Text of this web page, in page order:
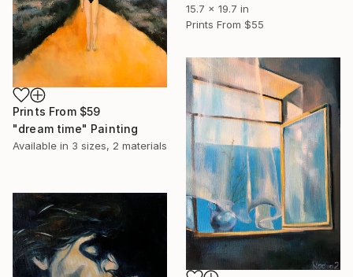
15.7 x 19.7 in
Prints From $55
Prints From $59
"dream time" Painting
Available in 3 sizes, 2 materials